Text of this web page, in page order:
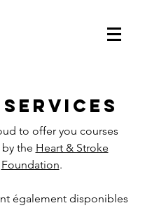
to offer you courses
the Heart & Stroke
Foundation.
également disponibles